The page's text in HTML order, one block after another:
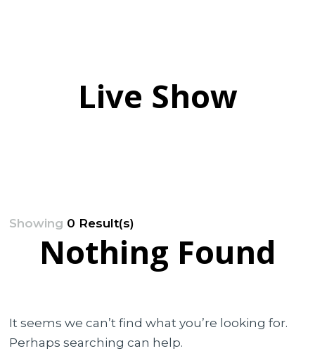
Live Show
Showing 0 Result(s)
Nothing Found
It seems we can’t find what you’re looking for.
Perhaps searching can help.